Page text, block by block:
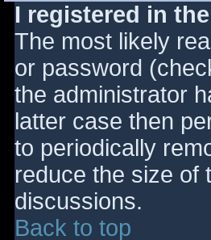
I registered in
The most likely
or password
the administrator
latter case then
to periodically
reduce the size of
discussions.
Back to top